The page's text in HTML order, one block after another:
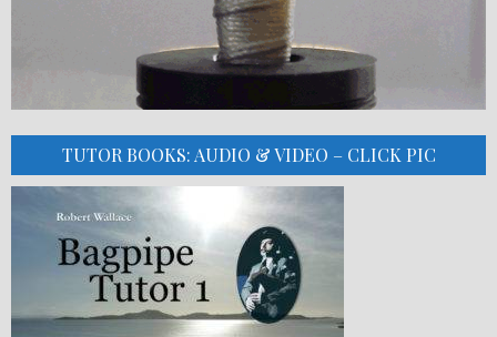
TUTOR BOOKS: AUDIO & VIDEO – CLICK PIC